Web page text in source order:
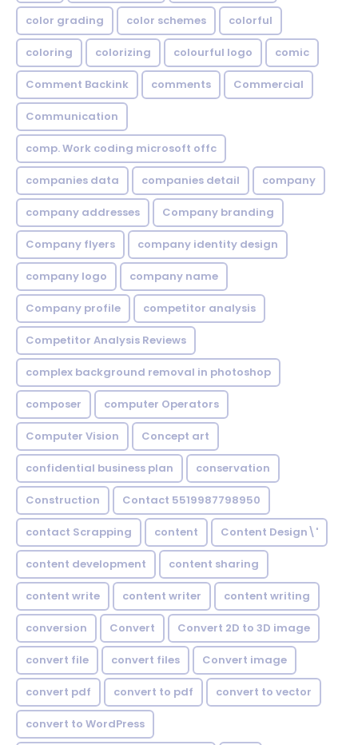
color grading color schemes colorful
coloring colorizing colourful logo comic
Comment Backink comments Commercial
Communication
comp. Work coding microsoft offc
companies data companies detail company
company addresses Company branding
Company flyers company identity design
company logo company name
Company profile competitor analysis
Competitor Analysis Reviews
complex background removal in photoshop
composer computer Operators
Computer Vision Concept art
confidential business plan conservation
Construction Contact 5519987798950
contact Scrapping content Content Design\'
content development content sharing
content write content writer content writing
conversion Convert Convert 2D to 3D image
convert file convert files Convert image
convert pdf convert to pdf convert to vector
convert to WordPress